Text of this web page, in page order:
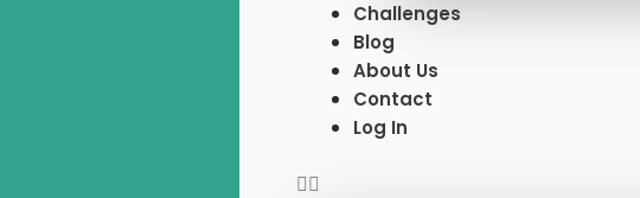
Challenges
Blog
About Us
Contact
Log In